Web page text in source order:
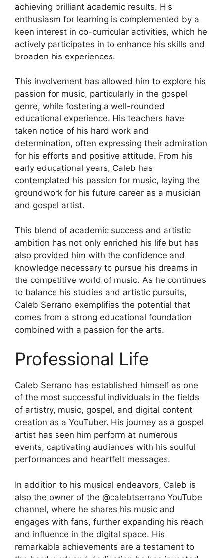
achieving brilliant academic results. His
enthusiasm for learning is complemented by a
keen interest in co-curricular activities, which he
actively participates in to enhance his skills and
broaden his experiences.
This involvement has allowed him to explore his
passion for music, particularly in the gospel
genre, while fostering a well-rounded
educational experience. His teachers have
taken notice of his hard work and
determination, often expressing their admiration
for his efforts and positive attitude. From his
early educational years, Caleb has
contemplated his passion for music, laying the
groundwork for his future career as a musician
and gospel artist.
This blend of academic success and artistic
ambition has not only enriched his life but has
also provided him with the confidence and
knowledge necessary to pursue his dreams in
the competitive world of music. As he continues
to balance his studies and artistic pursuits,
Caleb Serrano exemplifies the potential that
comes from a strong educational foundation
combined with a passion for the arts.
Professional Life
Caleb Serrano has established himself as one
of the most successful individuals in the fields
of artistry, music, gospel, and digital content
creation as a YouTuber. His journey as a gospel
artist has seen him perform at numerous
events, captivating audiences with his soulful
performances and heartfelt messages.
In addition to his musical endeavors, Caleb is
also the owner of the @calebtserrano YouTube
channel, where he shares his music and
engages with fans, further expanding his reach
and influence in the digital space. His
remarkable achievements are a testament to